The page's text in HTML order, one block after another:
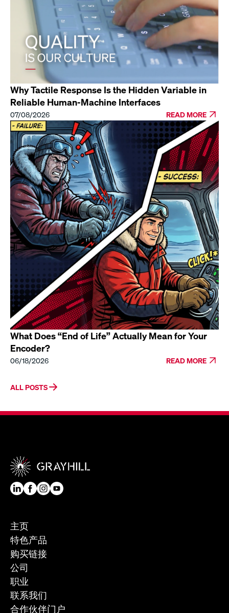
Why Tactile Response Is the Hidden Variable in
Reliable Human-Machine Interfaces
07/08/2026 READ MORE
What Does “End of Life” Actually Mean for Your
Encoder?
06/18/2026 READ MORE
ALL POSTS
主页
特色产品
购买链接
公司
职业
联系我们
合作伙伴门户